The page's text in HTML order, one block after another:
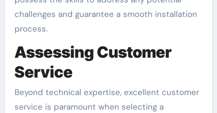
challenges and guarantee a smooth installation
process.
Assessing Customer
Service
Beyond technical expertise, excellent customer
service is paramount when selecting a